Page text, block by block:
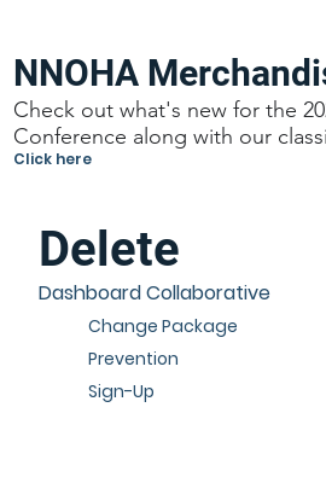
NNOHA
Check out what's new for the
Conference along with our
Click here
Delete
Dashboard Collaborative
Change Package
Prevention
Sign-Up